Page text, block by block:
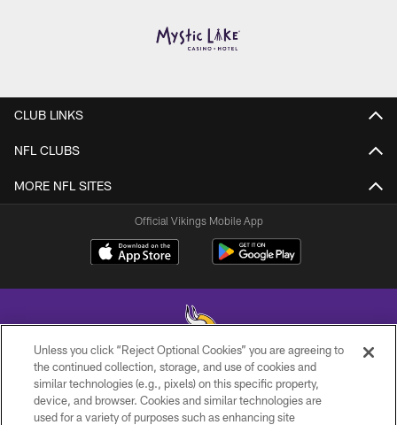
CLUB LINKS
NFL CLUBS
MORE NFL SITES
Official Vikings Mobile App
© 2026 Minnesota Vikings Football, LLC , All Rights Reserved.
PRIVACY POLICY
Unless you click “Reject Optional Cookies” you are agreeing to
the continued collection, storage, and use of cookies and
similar technologies (e.g., pixels) on this specific property,
device, and browser. Cookies and similar technologies are
used for a variety of purposes such as enhancing site